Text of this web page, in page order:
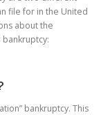
file for in the United
about the
bankruptcy. This